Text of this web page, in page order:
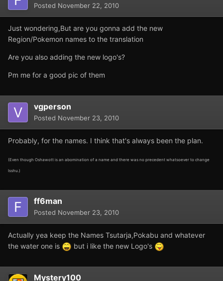
Posted November 22, 2010
Just wondering,But are you gonna add the new
Region/Pokemon names to the translation
Are you also adding the new logo's?
Pm me for a good pic of them
vgperson
Posted November 23, 2010
Probably, for the names. I think that's always been the plan.
(Even though Oshawott is an abomination of a name and there was no precedent whatsoever to change
Isshu.)
ff6man
Posted November 23, 2010
Actually yea keep the Names Tsutarja,Pokabu and whatever
the water one is
but i like the new Logo's
Mystery100